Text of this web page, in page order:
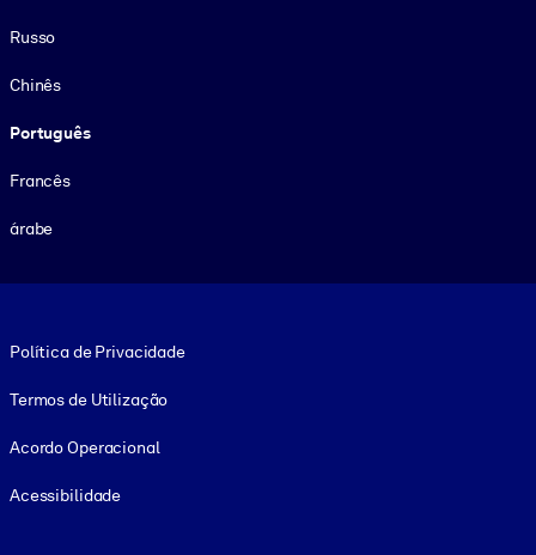
Russo
Chinês
Português
Francês
árabe
Política de Privacidade
Termos de Utilização
Acordo Operacional
Acessibilidade